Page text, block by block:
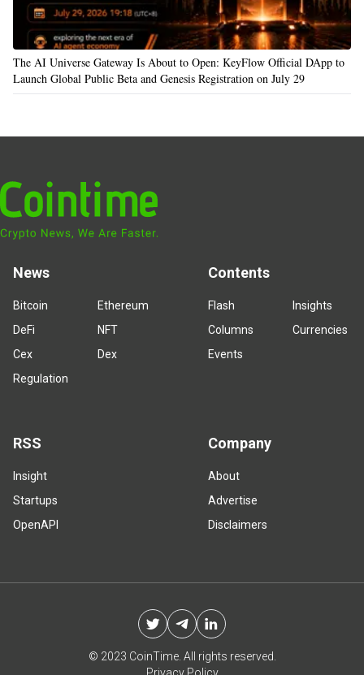
The AI Universe Gateway Is About to Open: KeyFlow Official DApp to
Launch Global Public Beta and Genesis Registration on July 29
News
Bitcoin
Ethereum
DeFi
NFT
Cex
Dex
Regulation
Contents
Flash
Insights
Columns
Currencies
Events
RSS
Insight
Startups
OpenAPI
Company
About
Advertise
Disclaimers
© 2023 CoinTime. All rights reserved.